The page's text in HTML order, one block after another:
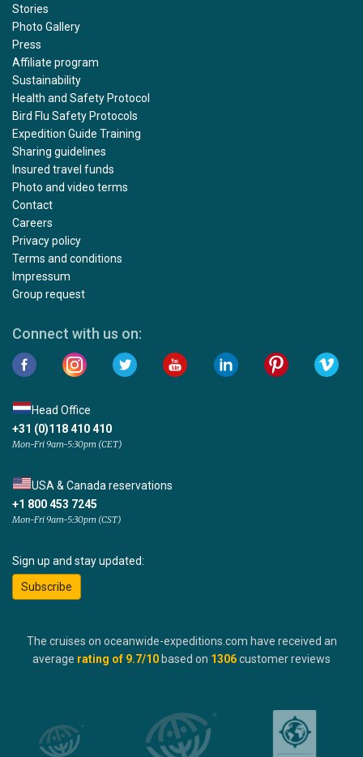
Stories
Photo Gallery
Press
Affiliate program
Sustainability
Health and Safety Protocol
Bird Flu Safety Protocols
Expedition Guide Training
Sharing guidelines
Insured travel funds
Photo and video terms
Contact
Careers
Privacy policy
Terms and conditions
Impressum
Group request
Connect with us on:
Head Office
+31 (0)118 410 410
Mon-Fri 9am-5:30pm (CET)
USA & Canada reservations
+1 800 453 7245
Mon-Fri 9am-5:30pm (CST)
Sign up and stay updated:
Subscribe
The cruises on oceanwide-expeditions.com have received an
average rating of 9.7/10 based on 1306customer reviews